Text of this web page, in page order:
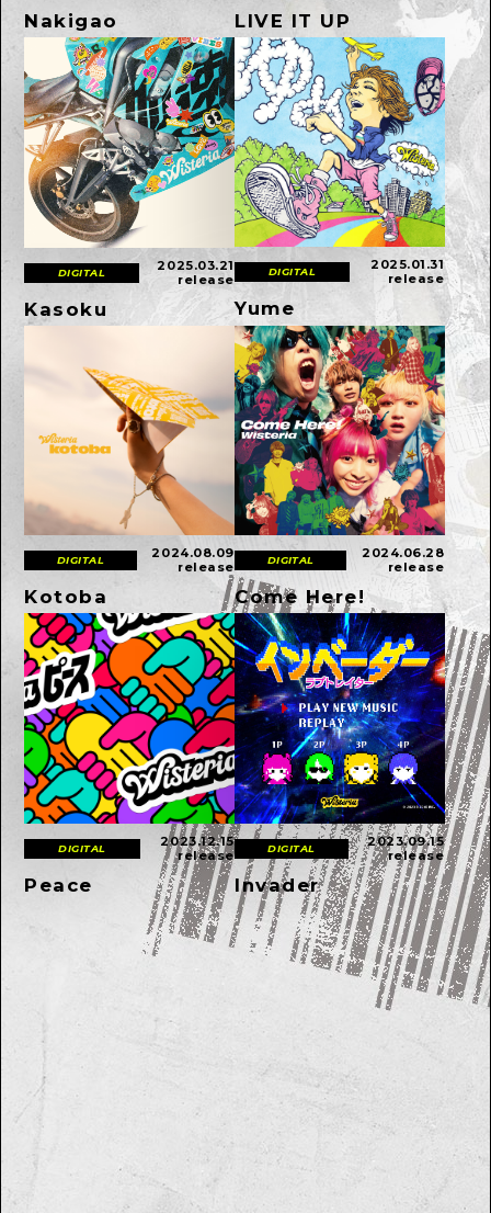
Nakigao LIVE IT UP
DIGITAL
2025.03.21
release
Kasoku
DIGITAL
2025.01.31
release
Yume
DIGITAL
2024.08.09
release
Kotoba
DIGITAL
2024.06.28
release
Come Here!
DIGITAL
2023.12.15
release
Peace
DIGITAL
2023.09.15
release
Invader